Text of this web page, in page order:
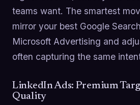
teams want. The smartest
mirror your best Google
Microsoft Advertising and
often capturing the same
LinkedIn Ads: Premium
Quality